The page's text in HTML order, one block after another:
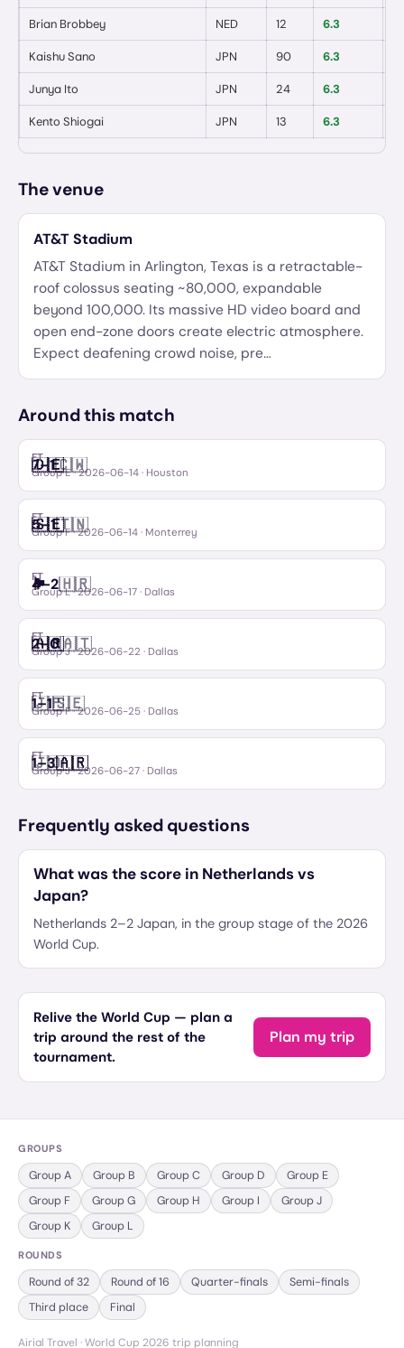
Brian Brobbey NED 12 6.3
Kaishu Sano JPN 90 6.3
Junya Ito JPN 24 6.3
Kento Shiogai JPN 13 6.3
The venue
AT&T Stadium
AT&T Stadium in Arlington, Texas is a retractable-
roof colossus seating ~80,000, expandable
beyond 100,000. Its massive HD video board and
open end-zone doors create electric atmosphere.
Expect deafening crowd noise, pre…
Around this match
🇩🇪Germany
7–1🇨🇼
FT
Group E·2026-06-14 · Houston
🇸🇪Sweden
5–1🇹🇳
FT
Group F·2026-06-14 · Monterrey
🏴󠁧󠁢󠁥󠁮󠁧󠁿England
4–2🇭🇷
FT
Group L·2026-06-17 · Dallas
🇦🇷Argentina
2–0🇦🇹
FT
Group J·2026-06-22 · Dallas
🇯🇵 Japan
1–1🇸🇪
FT
Group F·2026-06-25 · Dallas
🇯🇴Jordan
1–3🇦🇷
FT
Group J·2026-06-27 · Dallas
Frequently asked questions
What was the score in Netherlands vs
Japan?
Netherlands 2–2 Japan, in the group stage of the 2026
World Cup.
Relive the World Cup — plan a
trip around the rest of the
tournament.
Plan my trip
GROUPS
GroupA Group B GroupC Group D Group E
Group F GroupG Group H Group I GroupJ
Group K Group L
ROUNDS
Round of 32 Round of 16 Quarter-finals
Semi-finals
Third place
Final
Airial Travel · World Cup 2026 trip planning